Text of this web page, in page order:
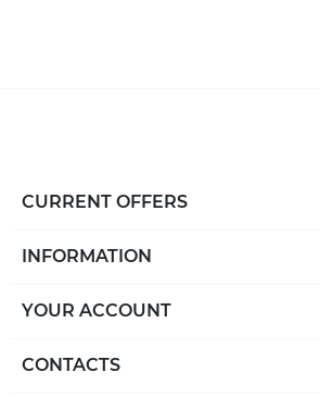
CURRENT OFFERS
INFORMATION
YOUR ACCOUNT
CONTACTS